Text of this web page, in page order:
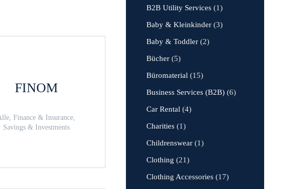
FINOM
Finance & Insurance,
Savings & Investments
B2B Utility Services (1)
Baby & Kleinkinder (3)
Baby & Toddler (2)
Bücher (5)
Büromaterial (15)
Business Services (B2B) (6)
Car Rental (4)
Charities (1)
Childrenswear (1)
Clothing (21)
Clothing Accessories (17)